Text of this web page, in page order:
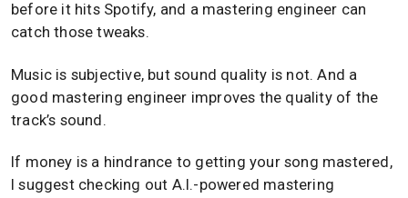
before it hits Spotify, and a mastering engineer can
catch those tweaks.
Music is subjective, but sound quality is not. And a
good mastering engineer improves the quality of the
track’s sound.
If money is a hindrance to getting your song mastered,
I suggest checking out A.I.-powered mastering